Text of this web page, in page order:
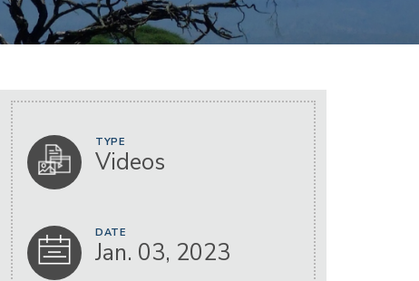
TYPE
Videos
DATE
Jan. 03, 2023